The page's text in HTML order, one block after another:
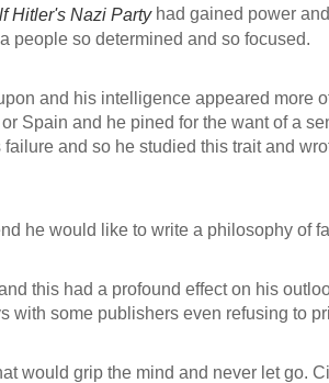
Hitler's Nazi Partyhad gained power
people so determined and so focused.
and his intelligence appeared more
Spain and he pined for the want of a
and so he studied this trait and
he would like to write a philosophy of
this had a profound effect on his
some publishers even refusing to
would grip the mind and never let go.